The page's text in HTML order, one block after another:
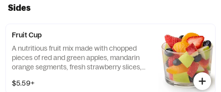
Sides
Fruit Cup
A nutritious fruit mix made with chopped
pieces of red and green apples, mandarin
orange segments, fresh strawberry slices,
fresh daily.
$5.59+